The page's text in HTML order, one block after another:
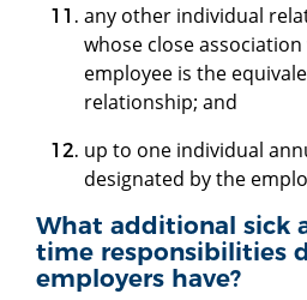
any other individual
whose close
employee is the
relationship; and
up to one individual
designated by the
What additional sick
time responsibilities
employers have?